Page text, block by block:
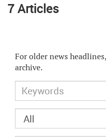
7 Articles
For older news
archive.